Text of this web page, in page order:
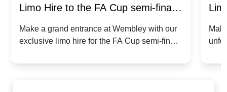
Limo Hire to the FA Cup semi-finals
2024: Manchester City v Chelsea -
Make a grand entrance at Wembley with our
exclusive limo hire for the FA Cup semi-finals